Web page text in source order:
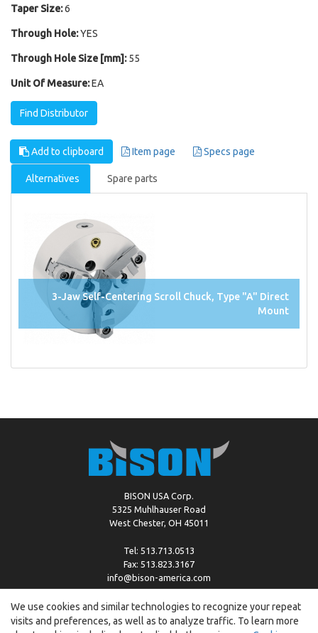
Taper Size:6
Through Hole:YES
Through Hole Size [mm]: 55
Unit Of Measure:EA
Find Distributor
Add to clipboard Item page Specs page
Alternatives Spare parts
3-Jaw Self-Centering Scroll Chuck, Type "A" Direct
Mount
BISON USA Corp.
5325 Muhlhauser Road
West Chester, OH 45011
Tel: 513.713.0513
Fax: 513.823.3167
info@bison-america.com
Copyright © %2026 by Bison | Cookie Policy
We use cookies and similar technologies to recognize your repeat
visits and preferences, as well as to analyze traffic. To learn more